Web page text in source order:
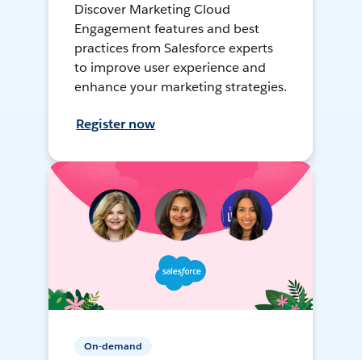
Discover Marketing Cloud
Engagement features and best
practices from Salesforce experts
to improve user experience and
enhance your marketing strategies.
Register now
On-demand